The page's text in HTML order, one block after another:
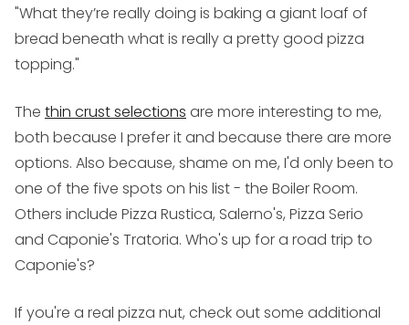
"What they’re really doing is baking a giant loaf of
bread beneath what is really a pretty good pizza
topping."
The thin crust selections are more interesting to me,
both because I prefer it and because there are more
options. Also because, shame on me, I'd only been to
one of the five spots on his list - the Boiler Room.
Others include Pizza Rustica, Salerno's, Pizza Serio
and Caponie's Tratoria. Who's up for a road trip to
Caponie's?
If you're a real pizza nut, check out some additional